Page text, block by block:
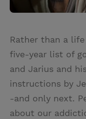
Rather than a
five-year list of
and Jarius and
instructions by
-and only next.
about our